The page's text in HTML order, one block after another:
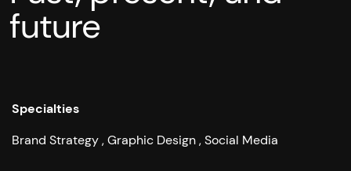
future
Specialties
Brand Strategy Graphic Design Social Media